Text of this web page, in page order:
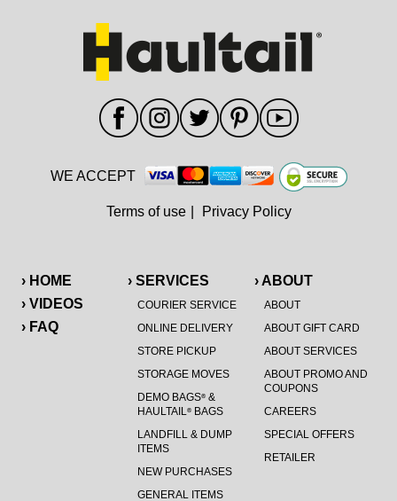
› HOME
› VIDEOS
› FAQ
› SERVICES
COURIER SERVICE
ONLINE DELIVERY
STORE PICKUP
STORAGE MOVES
DEMO BAGS®&
HAULTAIL®BAGS
LANDFILL & DUMP
ITEMS
NEW PURCHASES
GENERAL ITEMS
› ABOUT
ABOUT
ABOUT GIFT CARD
ABOUT SERVICES
ABOUT PROMO AND
COUPONS
CAREERS
SPECIAL OFFERS
RETAILER
WE ACCEPT
Terms of use Privacy Policy